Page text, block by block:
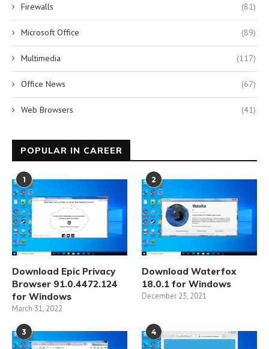
Firewalls (81)
Microsoft Office (89)
Multimedia (117)
Office News (67)
Web Browsers (41)
POPULAR IN CAREER
1
Download Epic Privacy
Browser 91.0.4472.124
for Windows
March 31, 2022
2
Download Waterfox
18.0.1 for Windows
December 23, 2021
3 4